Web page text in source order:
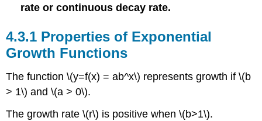
rate or continuous decay rate.
Properties of Exponential
Growth Functions
The function \(y=f(x) = ab^x\) represents growth if \(b
> 1\) and \(a > 0\).
The growth rate \(r\) is positive when \(b>1\).